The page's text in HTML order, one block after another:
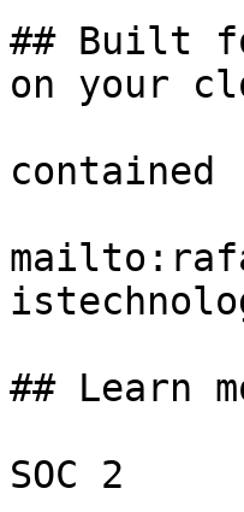
## Built
on your
contained
## Learn
SOC 2